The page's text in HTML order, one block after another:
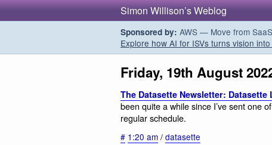
Simon Willison’s Weblog
Sponsored by: AWS — Move from
Explore how AI for ISVs turns vision
Friday, 19th August
The Datasette Newsletter:
been quite a while since I’ve sent one
regular schedule.
# 1:20 am / datasette